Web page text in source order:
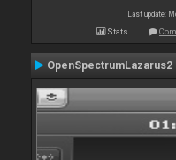
Last update:
Stats
OpenSpectrumLazarus2